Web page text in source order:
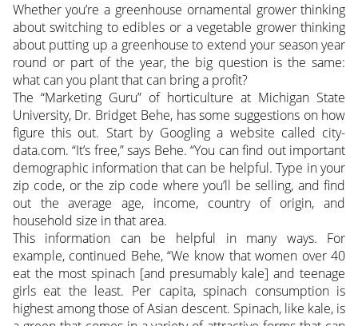
Whether you’re a greenhouse ornamental grower thinking
about switching to edibles or a vegetable grower thinking
about putting up a greenhouse to extend your season year
round or part of the year, the big question is the same:
what can you plant that can bring a profit?
The “Marketing Guru” of horticulture at Michigan State
University, Dr. Bridget Behe, has some suggestions on how
figure this out. Start by Googling a website called city-
data.com. “It’s free,” says Behe. “You can find out important
demographic information that can be helpful. Type in your
zip code, or the zip code where you’ll be selling, and find
out the average age, income, country of origin, and
household size in that area.
This information can be helpful in many ways. For
example, continued Behe, “We know that women over 40
eat the most spinach [and presumably kale] and teenage
girls eat the least. Per capita, spinach consumption is
highest among those of Asian descent. Spinach, like kale, is